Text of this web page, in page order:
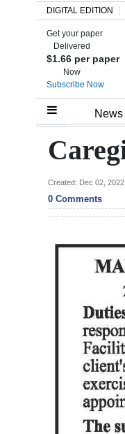
Home
Review
Bermuda
DIGITAL EDITION
Get your paper
Delivered
$1.66 per paper
Now
Subscribe Now
News
Created: Dec 02,
0 Comments